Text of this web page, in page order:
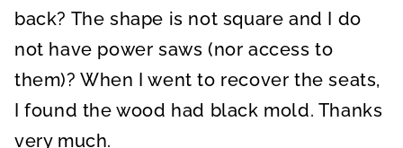
back? The shape is not square and I do
not have power saws (nor access to
them)? When I went to recover the seats,
I found the wood had black mold. Thanks
very much.